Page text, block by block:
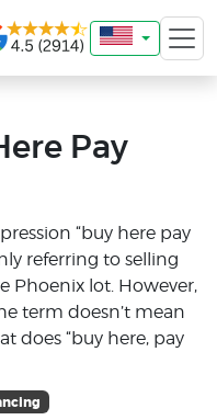
Pay
“buy here pay
referring to selling
Phoenix lot. However,
term doesn’t mean
does “buy here, pay